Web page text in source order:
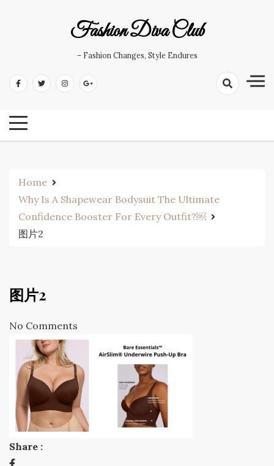
Fashion Diva Club
– Fashion Changes, Style Endures
Home
Why Is A Shapewear Bodysuit The Ultimate
Confidence Booster For Every Outfit?￼
图片2
图片2
No Comments
Share :